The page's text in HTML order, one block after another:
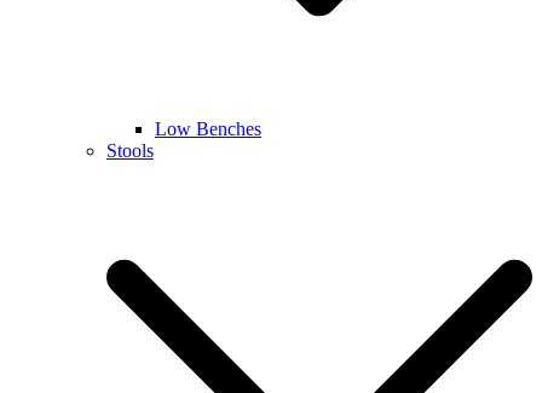
Low Benches
Stools